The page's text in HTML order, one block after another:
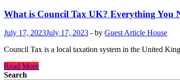
What is Council Tax UK? Everything You
July 17, 2023July 17, 2023 - by Guest Article House
Council Tax is a local taxation system in the United
What
is
Read More
Search